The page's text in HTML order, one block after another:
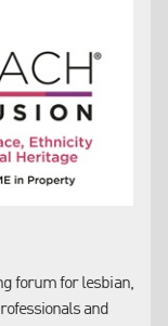
forum for lesbian,
and